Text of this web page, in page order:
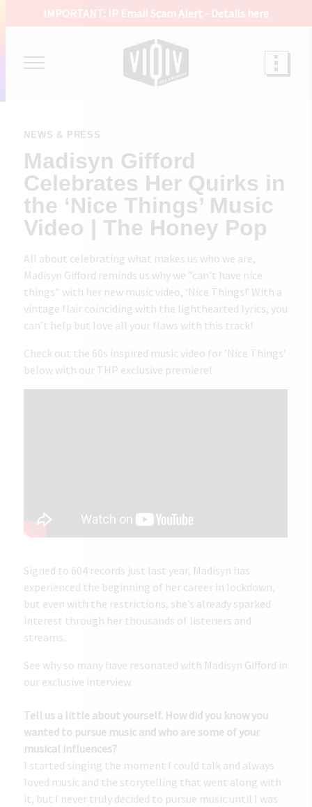
IMPORTANT: IP Email Scam Alert - Details here
NEWS & PRESS
Madisyn Gifford
Celebrates Her Quirks in
the ‘Nice Things’ Music
Video | The Honey Pop
All about celebrating what makes us who we are,
Madisyn Gifford reminds us why we ”can’t have nice
things” with her new music video, ‘Nice Things!’ With a
vintage flair coinciding with the lighthearted lyrics, you
can’t help but love all your flaws with this track!
Check out the 60s inspired music video for ’Nice Things’
below with our THP exclusive premiere!
Signed to 604 records just last year, Madisyn has
experienced the beginning of her career in lockdown,
but even with the restrictions, she’s already sparked
interest through her thousands of listeners and
streams.
See why so many have resonated with Madisyn Gifford in
our exclusive interview.
Tell us a little about yourself. How did you know you
wanted to pursue music and who are some of your
musical influences?
I started singing the moment I could talk and always
loved music and the storytelling that went along with
it, but I never truly decided to pursue music until I was